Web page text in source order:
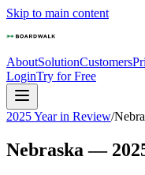
Skip to main content
AboutSolutionCustomers
LoginTry for Free
2025 Year in Review/
Nebraska —